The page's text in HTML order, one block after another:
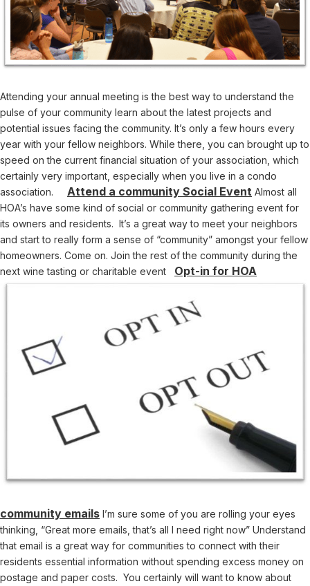
Attending your annual meeting is the best way to understand the
pulse of your community learn about the latest projects and
potential issues facing the community. It’s only a few hours every
year with your fellow neighbors. While there, you can brought up to
speed on the current financial situation of your association, which
certainly very important, especially when you live in a condo
association. Attend a community Social Event Almost all
HOA’s have some kind of social or community gathering event for
its owners and residents. It’s a great way to meet your neighbors
and start to really form a sense of “community” amongst your fellow
homeowners. Come on. Join the rest of the community during the
next wine tasting or charitable event Opt-in for HOA
community emails I’m sure some of you are rolling your eyes
thinking, “Great more emails, that’s all I need right now” Understand
that email is a great way for communities to connect with their
residents essential information without spending excess money on
postage and paper costs. You certainly will want to know about